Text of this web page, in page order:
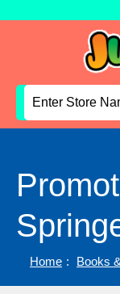
Home : Books